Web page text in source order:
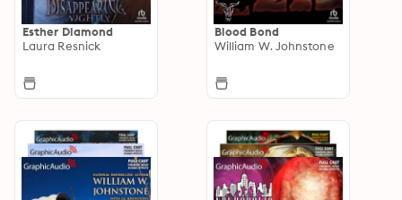
Esther Diamond
Laura Resnick
Blood Bond
William W. Johnstone